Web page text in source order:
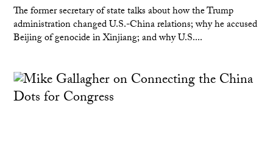
The former secretary of state talks about how the Trump
administration changed U.S.-China relations; why he accused
Beijing of genocide in Xinjiang; and why U.S....